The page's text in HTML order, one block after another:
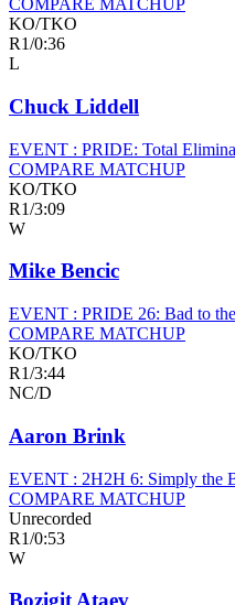
COMPARE MATCHUP
KO/TKO
R1/0:36
L
Chuck Liddell
EVENT : PRIDE: Total
COMPARE MATCHUP
KO/TKO
R1/3:09
W
Mike Bencic
EVENT : PRIDE 26: Bad to
COMPARE MATCHUP
KO/TKO
R1/3:44
NC/D
Aaron Brink
EVENT : 2H2H 6: Simply the
COMPARE MATCHUP
Unrecorded
R1/0:53
W
Bozigit Ataev